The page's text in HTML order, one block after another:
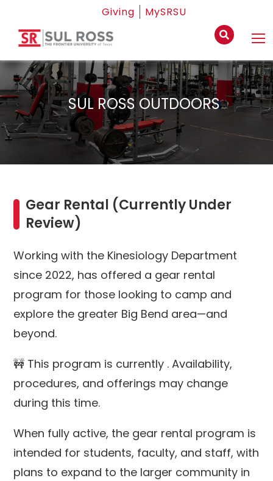
Giving MySRSU
SUL ROSS OUTDOORS
Gear Rental (Currently Under
Review)
Working with the Kinesiology Department
since 2022, has offered a gear rental
program for those looking to camp and
explore the greater Big Bend area—and
beyond.
🚧 This program is currently . Availability,
procedures, and offerings may change
during this time.
When fully active, the gear rental program is
intended for students, faculty, and staff, with
plans to expand to the larger community in